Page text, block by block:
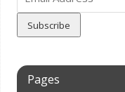
Address
Pages